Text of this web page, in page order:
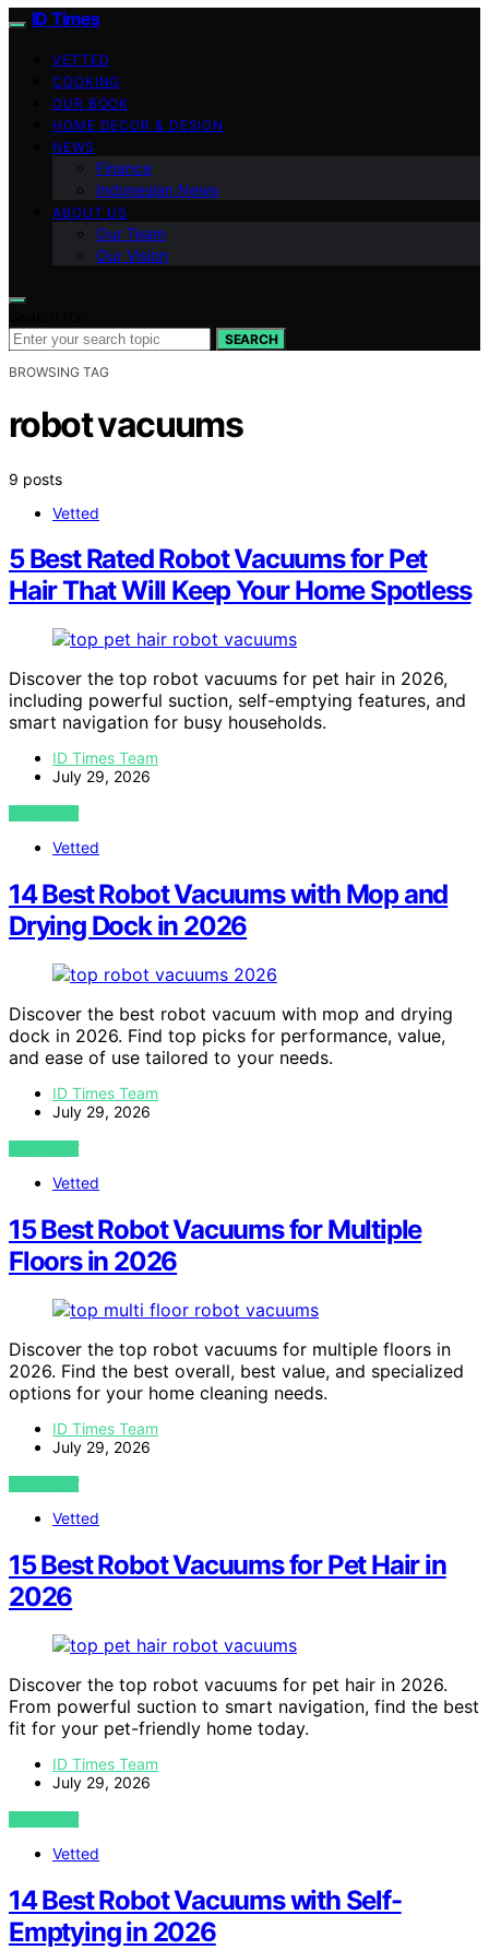
ID Times
VETTED
COOKING
OUR BOOK
HOME DECOR & DESIGN
NEWS
Finance
Indonesian News
ABOUT US
Our Team
Our Vision
SEARCH
BROWSING TAG
robot vacuums
9 posts
Vetted
5 Best Rated Robot Vacuums for Pet
Hair That Will Keep Your Home Spotless
Discover the top robot vacuums for pet hair in 2026,
including powerful suction, self-emptying features, and
smart navigation for busy households.
ID Times Team
July 29, 2026
VIEW POST
Vetted
14 Best Robot Vacuums with Mop and
Drying Dock in 2026
Discover the best robot vacuum with mop and drying
dock in 2026. Find top picks for performance, value,
and ease of use tailored to your needs.
ID Times Team
July 29, 2026
VIEW POST
Vetted
15 Best Robot Vacuums for Multiple
Floors in 2026
Discover the top robot vacuums for multiple floors in
2026. Find the best overall, best value, and specialized
options for your home cleaning needs.
ID Times Team
July 29, 2026
VIEW POST
Vetted
15 Best Robot Vacuums for Pet Hair in
2026
Discover the top robot vacuums for pet hair in 2026.
From powerful suction to smart navigation, find the best
fit for your pet-friendly home today.
ID Times Team
July 29, 2026
VIEW POST
Vetted
14 Best Robot Vacuums with Self-
Emptying in 2026